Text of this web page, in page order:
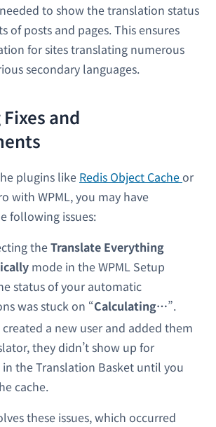
to show the translation status
of posts and pages. This ensures
for sites translating numerous
secondary languages.
and
plugins like Redis Object Cacheor
with WPML, you may have
following issues:
theTranslate Everything
mode in the WPML Setup
status of your automatic
was stuck on “Calculating…”.
a new user and added them
they didn’t show up for
the Translation Basket until you
cache.
these issues, which occurred